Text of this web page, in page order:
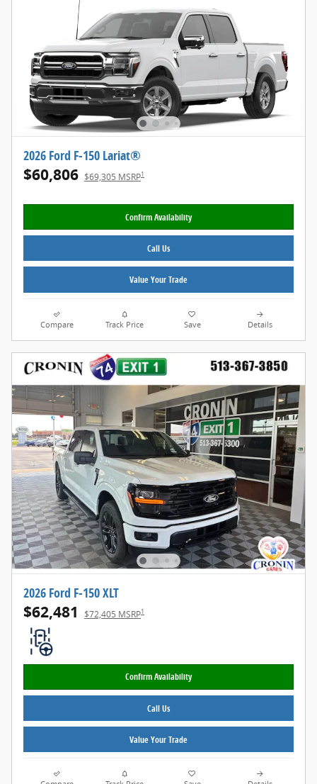
2026 Ford F-150 Lariat®
$60,806 $69,305 MSRP1
Confirm Availability
Call Us
Value Your Trade
Compare Track Price Save Details
2026 Ford F-150 XLT
$62,481 $72,405 MSRP1
Confirm Availability
Call Us
Value Your Trade